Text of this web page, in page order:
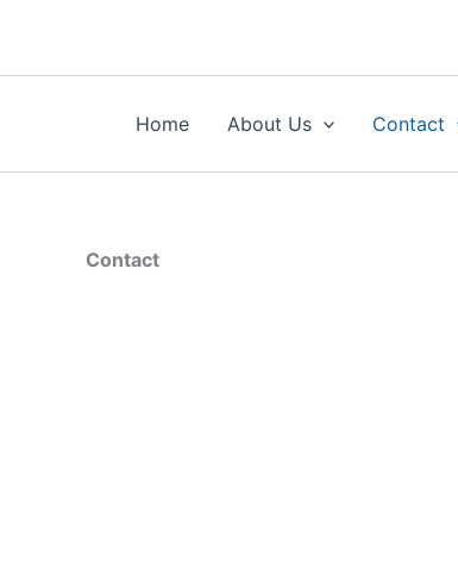
content
Home About Us Contact
Contact